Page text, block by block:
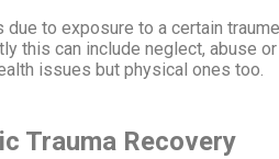
due to exposure to a certain
this can include neglect, abuse
issues but physical ones too.
Trauma Recovery